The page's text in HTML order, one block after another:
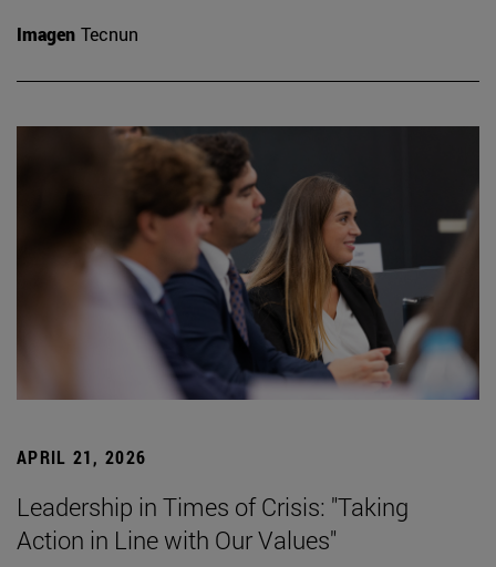
Imagen Tecnun
APRIL 21, 2026
Leadership in Times of Crisis: "Taking
Action in Line with Our Values"